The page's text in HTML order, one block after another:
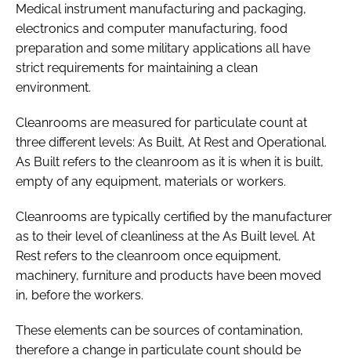
Medical instrument manufacturing and packaging,
electronics and computer manufacturing, food
preparation and some military applications all have
strict requirements for maintaining a clean
environment.
Cleanrooms are measured for particulate count at
three different levels: As Built, At Rest and Operational.
As Built refers to the cleanroom as it is when it is built,
empty of any equipment, materials or workers.
Cleanrooms are typically certified by the manufacturer
as to their level of cleanliness at the As Built level. At
Rest refers to the cleanroom once equipment,
machinery, furniture and products have been moved
in, before the workers.
These elements can be sources of contamination,
therefore a change in particulate count should be